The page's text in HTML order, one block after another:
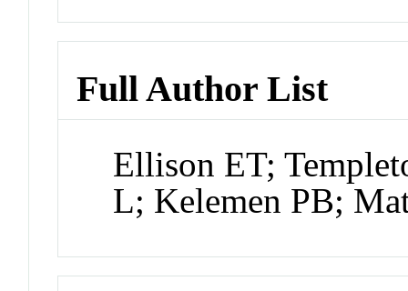
Full Author List
Ellison ET;
L; Kelemen PB;